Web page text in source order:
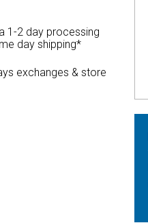
1-2 day processing
day shipping*
exchanges & store